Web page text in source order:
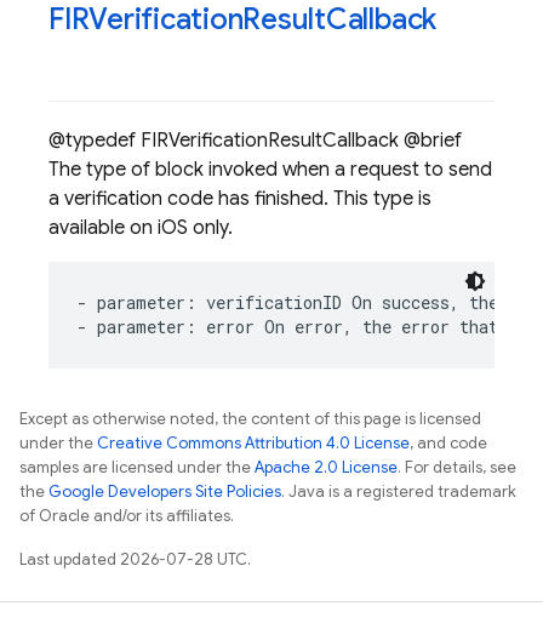
FIRVerificationResultCallback
@typedef FIRVerificationResultCallback @brief
The type of block invoked when a request to send
a verification code has finished. This type is
available on iOS only.
- parameter : verificationID On success, the
- parameter : error On error, the error that
Except as otherwise noted, the content of this page is licensed
under theCreative Commons Attribution 4.0 License, and code
samples are licensed under theApache 2.0 License. For details, see
theGoogle Developers Site Policies. Java is a registered trademark
of Oracle and/or its affiliates.
Last updated 2026-07-28 UTC.